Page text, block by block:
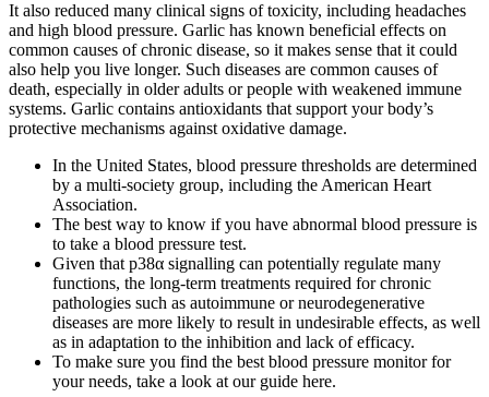
It also reduced many clinical signs of toxicity, including headaches
and high blood pressure. Garlic has known beneficial effects on
common causes of chronic disease, so it makes sense that it could
also help you live longer. Such diseases are common causes of
death, especially in older adults or people with weakened immune
systems. Garlic contains antioxidants that support your body’s
protective mechanisms against oxidative damage.
In the United States, blood pressure thresholds are determined
by a multi-society group, including the American Heart
Association.
The best way to know if you have abnormal blood pressure is
to take a blood pressure test.
Given that p38α signalling can potentially regulate many
functions, the long-term treatments required for chronic
pathologies such as autoimmune or neurodegenerative
diseases are more likely to result in undesirable effects, as well
as in adaptation to the inhibition and lack of efficacy.
To make sure you find the best blood pressure monitor for
your needs, take a look at our guide here.